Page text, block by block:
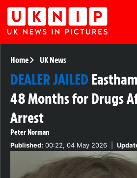
Home UK News
DEALER JAILED
48 Months for Drugs
Arrest
Peter Norman
Published: 00:22, 04 May 2026